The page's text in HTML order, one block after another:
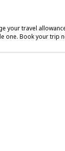
your travel
one. Book your trip